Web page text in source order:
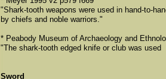
"Shark-tooth weapons were used in hand-to-
by chiefs and noble warriors."
* Peabody Museum of Archaeology and
"The shark-tooth edged knife or club was
Sword